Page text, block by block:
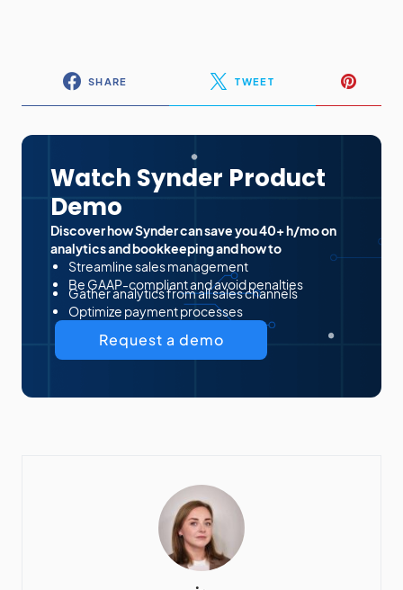
SHARE TWEET
Watch Synder Product
Demo
Discover how Synder can save you 40+ h/mo on
analytics and bookkeeping and how to
Streamline sales management
Be GAAP-compliant and avoid penalties
Gather analytics from all sales channels
Optimize payment processes
Request a demo